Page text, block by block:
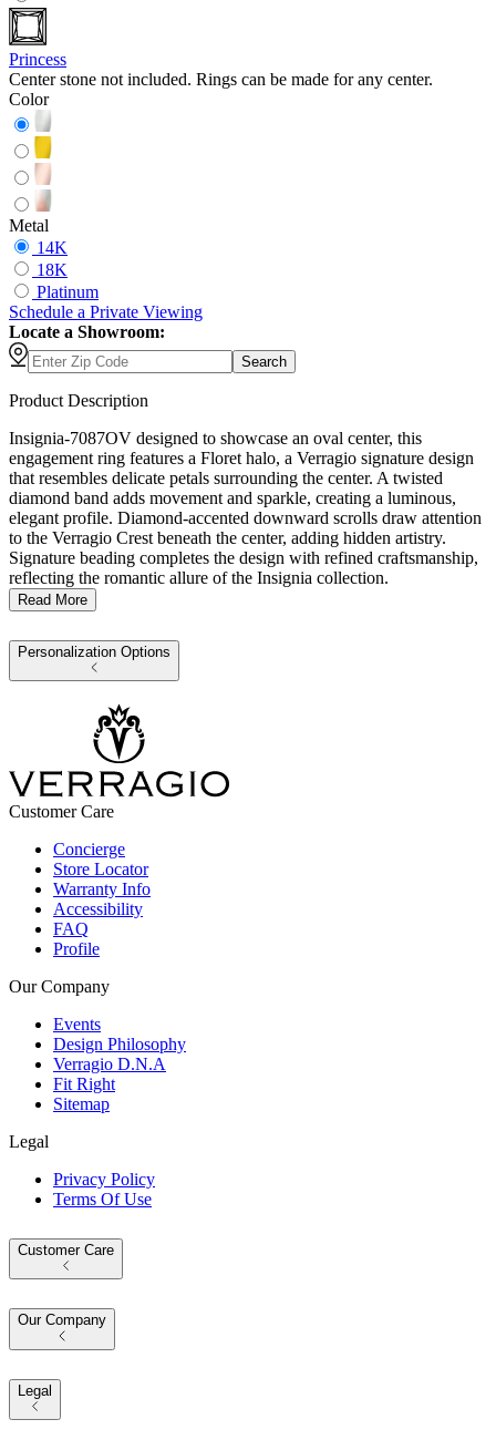
Princess
Center stone not included. Rings can be made for any center.
Color
Metal
14K
18K
Platinum
Schedule a Private Viewing
Locate a Showroom:
Search
Product Description
Insignia-7087OV designed to showcase an oval center, this
engagement ring features a Floret halo, a Verragio signature design
that resembles delicate petals surrounding the center. A twisted
diamond band adds movement and sparkle, creating a luminous,
elegant profile. Diamond-accented downward scrolls draw attention
to the Verragio Crest beneath the center, adding hidden artistry.
Signature beading completes the design with refined craftsmanship,
reflecting the romantic allure of the Insignia collection.
Read More
Personalization Options
Customer Care
Concierge
Store Locator
Warranty Info
Accessibility
FAQ
Profile
Our Company
Events
Design Philosophy
Verragio D.N.A
Fit Right
Sitemap
Legal
Privacy Policy
Terms Of Use
Customer Care
Our Company
Legal